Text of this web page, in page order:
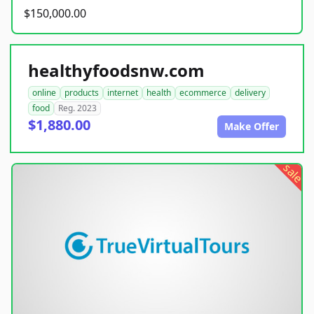
$150,000.00
healthyfoodsnw.com
online products internet health ecommerce
delivery
food
Reg. 2023
$1,880.00 Make Offer
sale